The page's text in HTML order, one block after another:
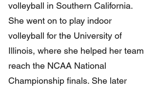
volleyball in Southern California.
She went on to play indoor
volleyball for the University of
Illinois, where she helped her team
reach the NCAA National
Championship finals. She later